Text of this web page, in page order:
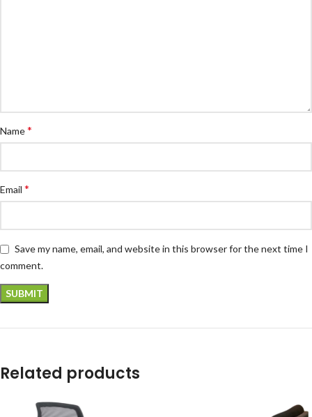
Name*
Email *
Save my name, email, and website in this browser for the next time I
comment.
Related products